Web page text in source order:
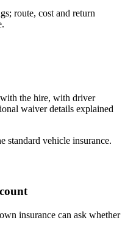
route, cost and return
the hire, with driver
waiver details explained
standard vehicle insurance.
insurance can ask whether